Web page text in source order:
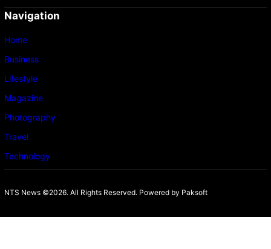
Navigation
Home
Business
Lifestyle
Magazine
Photography
Travel
Technology
NTS News ©2026. All Rights Reserved. Powered by Paksoft